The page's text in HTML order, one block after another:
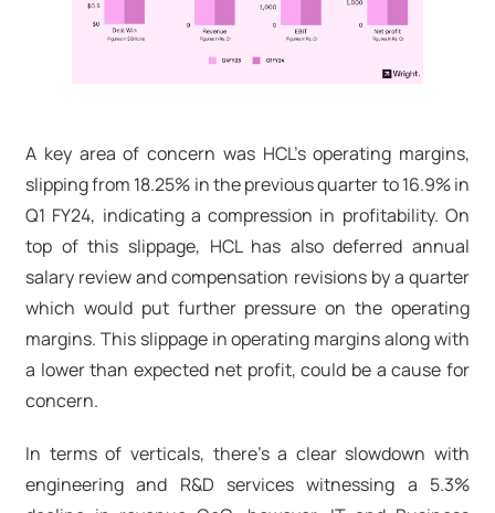
A key area of concern was HCL's operating margins,
slipping from 18.25% in the previous quarter to 16.9% in
Q1 FY24, indicating a compression in profitability. On
top of this slippage, HCL has also deferred annual
salary review and compensation revisions by a quarter
which would put further pressure on the operating
margins. This slippage in operating margins along with
a lower than expected net profit, could be a cause for
concern.
In terms of verticals, there's a clear slowdown with
engineering and R&D services witnessing a 5.3%